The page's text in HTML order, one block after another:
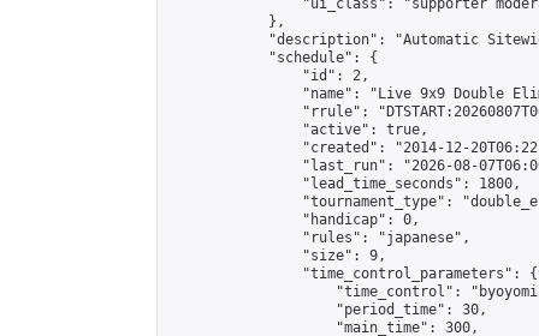
"ui_class": "supporter
            },
"description": "Automatic
            "schedule": {
                "id": 2,
"name": "Live 9x9 Double
"rrule":
                "active": true,
"created": "2014-12-
"last_run": "2026-08-
                "lead_time_seconds": 1800,
"tournament_type":
                "handicap": 0,
                "rules": "japanese",
                "size": 9,
                "time_control_parameters": {
"time_control":
                    "period_time": 30,
                    "main_time": 300,